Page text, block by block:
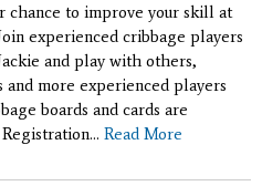
chance to improve your skill at
experienced cribbage players
and play with others,
and more experienced players
boards and cards are
Read More